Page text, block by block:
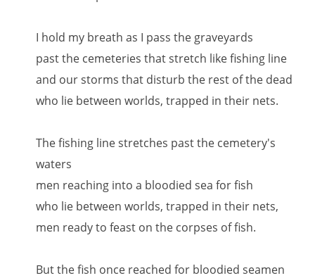
I hold my breath as I pass the graveyards
past the cemeteries that stretch like fishing line
and our storms that disturb the rest of the dead
who lie between worlds, trapped in their nets.
The fishing line stretches past the cemetery's
waters
men reaching into a bloodied sea for fish
who lie between worlds, trapped in their nets,
men ready to feast on the corpses of fish.
But the fish once reached for bloodied seamen